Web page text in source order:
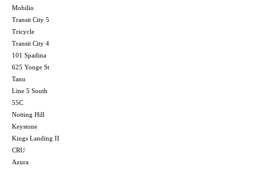
Mobilio
Transit City 5
Tricycle
Transit City 4
101 Spadina
625 Yonge St
Tanu
Line 5 South
55C
Notting Hill
Keystone
Kings Landing II
CRU
Azura